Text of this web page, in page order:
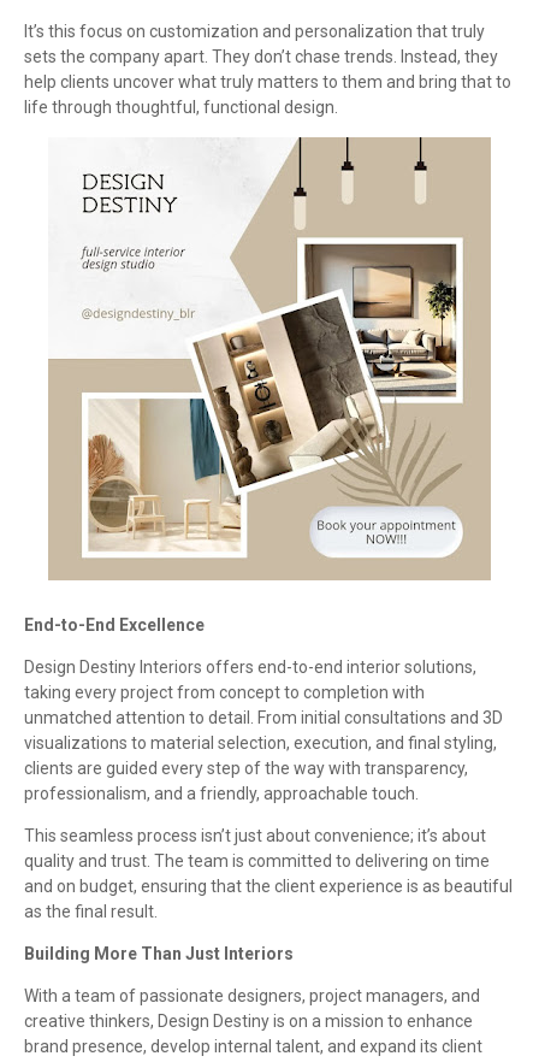
It’s this focus on customization and personalization that truly
sets the company apart. They don’t chase trends. Instead, they
help clients uncover what truly matters to them and bring that to
life through thoughtful, functional design.
End-to-End Excellence
Design Destiny Interiors offers end-to-end interior solutions,
taking every project from concept to completion with
unmatched attention to detail. From initial consultations and 3D
visualizations to material selection, execution, and final styling,
clients are guided every step of the way with transparency,
professionalism, and a friendly, approachable touch.
This seamless process isn’t just about convenience; it’s about
quality and trust. The team is committed to delivering on time
and on budget, ensuring that the client experience is as beautiful
as the final result.
Building More Than Just Interiors
With a team of passionate designers, project managers, and
creative thinkers, Design Destiny is on a mission to enhance
brand presence, develop internal talent, and expand its client